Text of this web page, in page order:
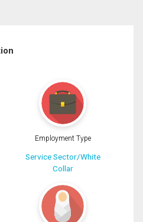
Employment Type
Service Sector/White
Collar